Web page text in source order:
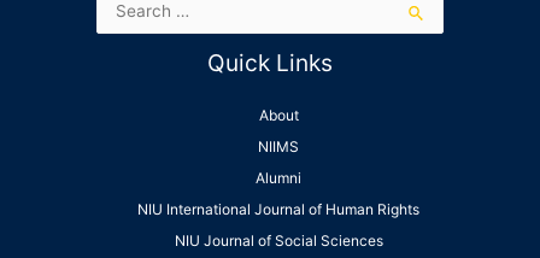
Quick Links
About
NIIMS
Alumni
NIU International Journal of Human Rights
NIU Journal of Social Sciences